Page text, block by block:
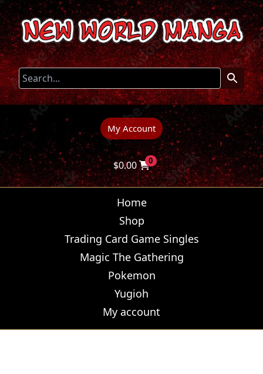
My Account
$0.00 0
Home
Shop
Trading Card Game Singles
Magic The Gathering
Pokemon
Yugioh
My account